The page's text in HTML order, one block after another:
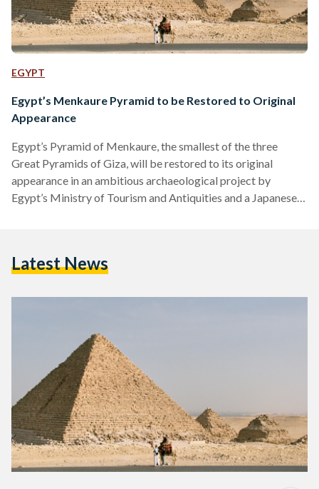
EGYPT
Egypt’s Menkaure Pyramid to be Restored to Original
Appearance
Egypt’s Pyramid of Menkaure, the smallest of the three
Great Pyramids of Giza, will be restored to its original
appearance in an ambitious archaeological project by
Egypt’s Ministry of Tourism and Antiquities and a Japanese
eventually reinstall the external casing of Menkaure. “There
been dubbed ‘Project of the Century,’…
Latest News